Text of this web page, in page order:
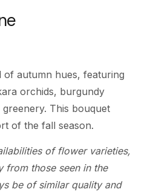
of autumn hues, featuring
orchids, burgundy
This bouquet
of the fall season.
of flower varieties,
from those seen in the
be of similar quality and